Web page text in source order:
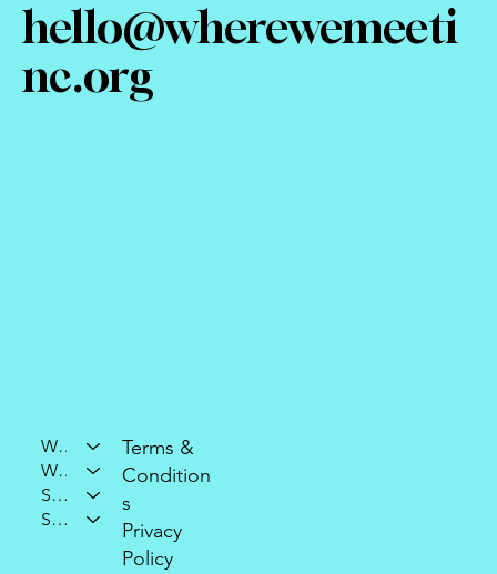
hello@wherewemeeti
nc.org
Who We Are
What We Do
Support Our Mission
Stay Connected
Terms &
Condition
s
Privacy
Policy